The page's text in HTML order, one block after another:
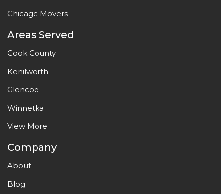
Chicago Movers
Areas Served
Cook County
Kenilworth
Glencoe
Winnetka
View More
Company
About
Blog